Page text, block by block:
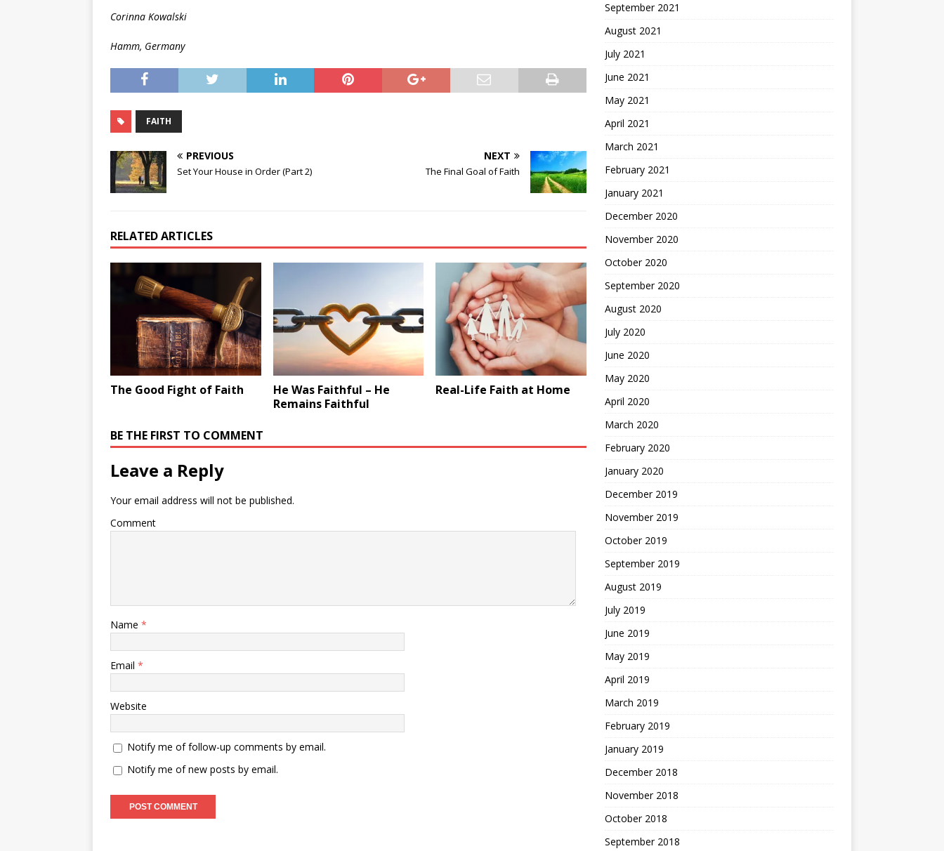
Corinna Kowalski
Hamm, Germany
FAITH
PREVIOUS
Set Your House in Order (Part 2)
NEXT
The Final Goal of Faith
RELATED ARTICLES
The Good Fight of Faith
He Was Faithful – He
Remains Faithful
Real-Life Faith at Home
BE THE FIRST TO COMMENT
Leave a Reply
Your email address will not be published.
Comment
Name *
Email *
Website
Notify me of follow-up comments by email.
Notify me of new posts by email.
September 2021
August 2021
July 2021
June 2021
May 2021
April 2021
March 2021
February 2021
January 2021
December 2020
November 2020
October 2020
September 2020
August 2020
July 2020
June 2020
May 2020
April 2020
March 2020
February 2020
January 2020
December 2019
November 2019
October 2019
September 2019
August 2019
July 2019
June 2019
May 2019
April 2019
March 2019
February 2019
January 2019
December 2018
November 2018
October 2018
September 2018